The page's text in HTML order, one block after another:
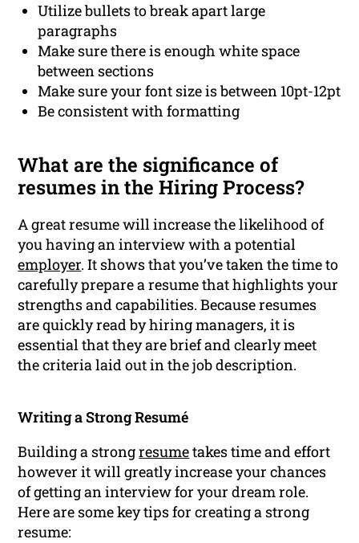
Utilize bullets to break apart large
paragraphs
Make sure there is enough white space
between sections
Make sure your font size is between 10pt-12pt
Be consistent with formatting
What are the significance of
resumes in the Hiring Process?
A great resume will increase the likelihood of
you having an interview with a potential
employer. It shows that you’ve taken the time to
carefully prepare a resume that highlights your
strengths and capabilities. Because resumes
are quickly read by hiring managers, it is
essential that they are brief and clearly meet
the criteria laid out in the job description.
Writing a Strong Resumé
Building a strongresumetakes time and effort
however it will greatly increase your chances
of getting an interview for your dream role.
Here are some key tips for creating a strong
resume: